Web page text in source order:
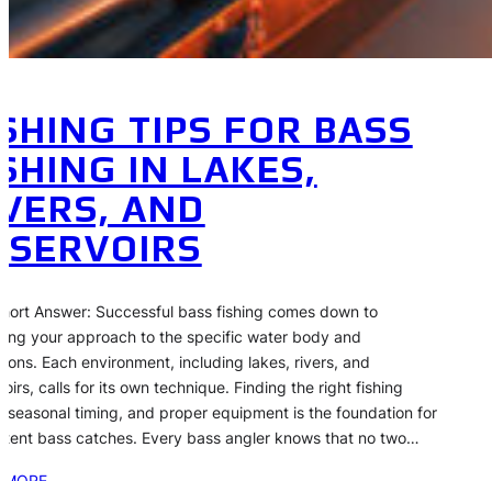
TIPS FOR BASS
IN LAKES,
AND
Answer: Successful bass fishing comes down to
your approach to the specific water body and
Each environment, including lakes, rivers, and
calls for its own technique. Finding the right fishing
seasonal timing, and proper equipment is the foundation for
bass catches. Every bass angler knows that no two…